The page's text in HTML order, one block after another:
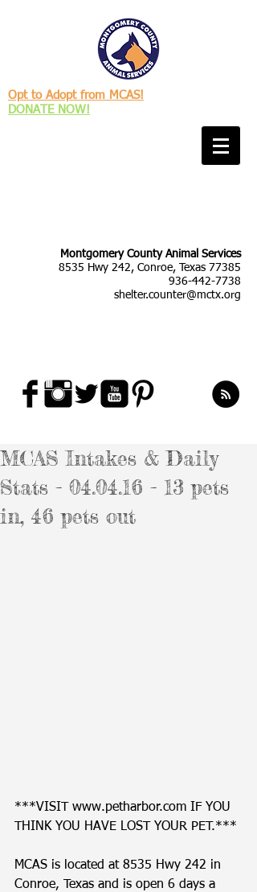
Opt to Adopt from MCAS!
DONATE NOW!
Montgomery County Animal Services
8535 Hwy 242, Conroe, Texas 77385
936-442-7738
shelter.counter@mctx.org
MCAS Intakes & Daily
Stats - 04.04.16 - 13 pets
in, 46 pets out
***VISIT www.petharbor.com IF YOU
THINK YOU HAVE LOST YOUR PET.***
MCAS is located at 8535 Hwy 242 in
Conroe, Texas and is open 6 days a